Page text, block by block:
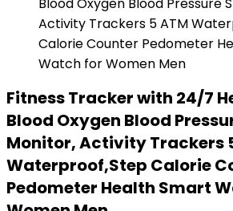
Fitness Tracker with 24/7
Blood Oxygen Blood
Monitor, Activity Trackers
Waterproof,Step Calorie
Pedometer Health Smart